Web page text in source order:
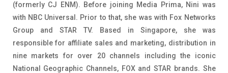
(formerly CJ ENM). Before joining Media Prima, Nini was
with NBC Universal. Prior to that, she was with Fox Networks
Group and STAR TV. Based in Singapore, she was
responsible for affiliate sales and marketing, distribution in
nine markets for over 20 channels including the iconic
National Geographic Channels, FOX and STAR brands. She